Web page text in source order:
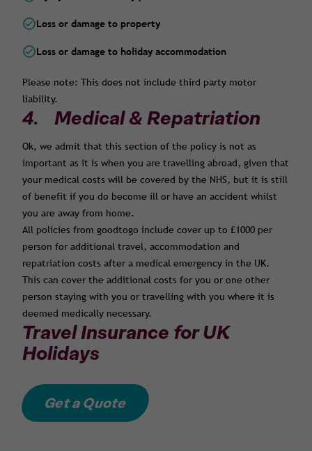
Loss or damage to property
Loss or damage to holiday accommodation
Please note: This does not include third party motor
liability.
4. Medical & Repatriation
Ok, we admit that this section of the policy is not as
important as it is when you are travelling abroad, given that
your medical costs will be covered by the NHS, but it is still
of benefit if you do become ill or have an accident whilst
you are away from home.
All policies from goodtogo include cover up to £1000 per
person for additional travel, accommodation and
repatriation costs after a medical emergency in the UK.
This can cover the additional costs for you or one other
person staying with you or travelling with you where it is
deemed medically necessary.
Travel Insurance for UK
Holidays
Get a Quote